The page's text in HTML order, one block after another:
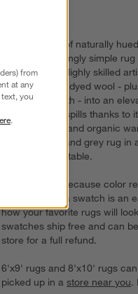
Chunky loops of naturally
create a stunningly simple
everyday life. Highly skilled
weaving the undyed wool -
fiber for strength - into an
that disguises spills thanks to
love the depth and organic
textured ivory and grey rug
under a dining table.
Try it on first. Because color
screen, using a swatch is an
how your favorite rugs will
swatches ship free and can
store for a full refund.
6'x9' rugs and 8'x10' rugs
picked up in astore near you.
from
at any
you
.